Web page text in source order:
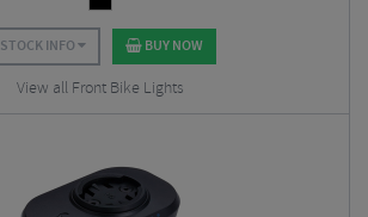
STOCK INFO BUY NOW
View all Front Bike Lights